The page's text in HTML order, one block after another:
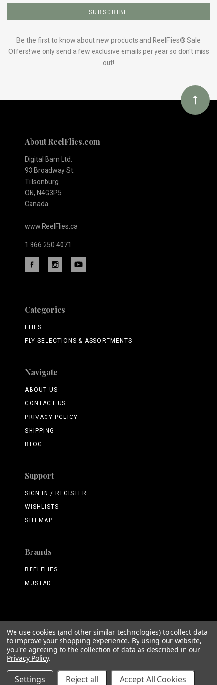
to
Our
Be the first to know about new products and ReelFlies® Sale
Offers! we only send a few exclusive emails per year so don't miss
out!
About ReelFlies.com
Digital Barn Ltd.
93 Broadway St.
Tillsonburg
ON, N4G3P5
Canada
www.ReelFlies.ca
1 866 250 4071
Categories
FLIES
FLY SELECTIONS & ASSORTMENTS
Navigate
ABOUT US
CONTACT US
PRIVACY POLICY
SHIPPING
BLOG
Support
SIGN IN / REGISTER
WISHLISTS
SITEMAP
Brands
REELFLIES
MUSTAD
©2026 ReelFlies.com
We use cookies (and other similar technologies) to collect data
to improve your shopping experience. By using our website,
you're agreeing to the collection of data as described in our
Privacy Policy.
Settings Reject all Accept All Cookies